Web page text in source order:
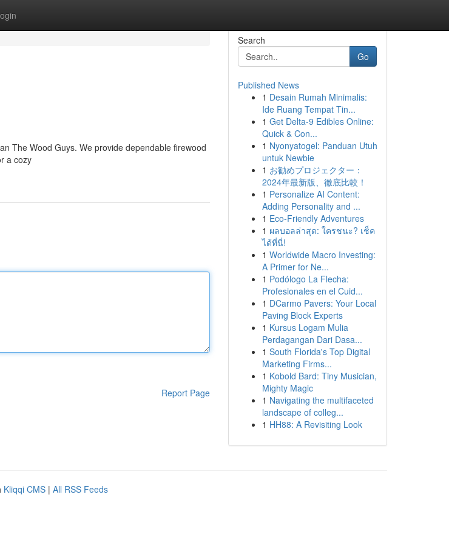
The Wood Guys. We provide dependable firewood
a cozy
Report Page
Search
Go
Published News
1 Desain Rumah Minimalis:
Ide Ruang Tempat Tin...
1 Get Delta-9 Edibles Online:
Quick & Con...
1 Nyonyatogel: Panduan Utuh
untuk Newbie
1 お勧めプロジェクター：
2024年最新版、徹底比較！
1 Personalize AI Content:
Adding Personality and ...
1 Eco-Friendly Adventures
1 ผลบอลล่าสุด: ใครชนะ? เช็ค
ได้ที่นี่!
1 Worldwide Macro Investing:
A Primer for Ne...
1 Podólogo La Flecha:
Profesionales en el Cuid...
1 DCarmo Pavers: Your Local
Paving Block Experts
1 Kursus Logam Mulia
Perdagangan Dari Dasa...
1 South Florida's Top Digital
Marketing Firms...
1 Kobold Bard: Tiny Musician,
Mighty Magic
1 Navigating the multifaceted
landscape of colleg...
1 HH88: A Revisiting Look
Kliqqi CMS | All RSS Feeds